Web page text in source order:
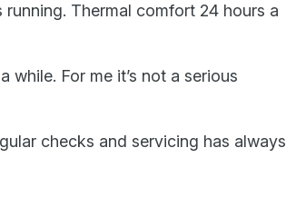
Thermal comfort 24 hours a
For me it’s not a serious
checks and servicing has always